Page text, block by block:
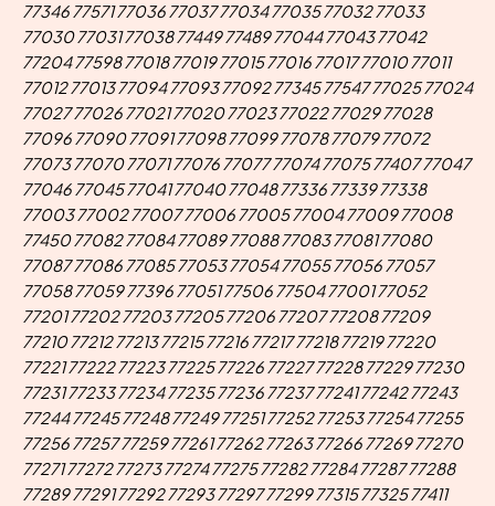
77346 77571 77036 77037 77034 77035 77032 77033
77030 77031 77038 77449 77489 77044 77043 77042
77204 77598 77018 77019 77015 77016 77017 77010 77011
77012 77013 77094 77093 77092 77345 77547 77025 77024
77027 77026 77021 77020 77023 77022 77029 77028
77096 77090 77091 77098 77099 77078 77079 77072
77073 77070 77071 77076 77077 77074 77075 77407 77047
77046 77045 77041 77040 77048 77336 77339 77338
77003 77002 77007 77006 77005 77004 77009 77008
77450 77082 77084 77089 77088 77083 77081 77080
77087 77086 77085 77053 77054 77055 77056 77057
77058 77059 77396 77051 77506 77504 77001 77052
77201 77202 77203 77205 77206 77207 77208 77209
77210 77212 77213 77215 77216 77217 77218 77219 77220
77221 77222 77223 77225 77226 77227 77228 77229 77230
77231 77233 77234 77235 77236 77237 77241 77242 77243
77244 77245 77248 77249 77251 77252 77253 77254 77255
77256 77257 77259 77261 77262 77263 77266 77269 77270
77271 77272 77273 77274 77275 77282 77284 77287 77288
77289 77291 77292 77293 77297 77299 77315 77325 77411